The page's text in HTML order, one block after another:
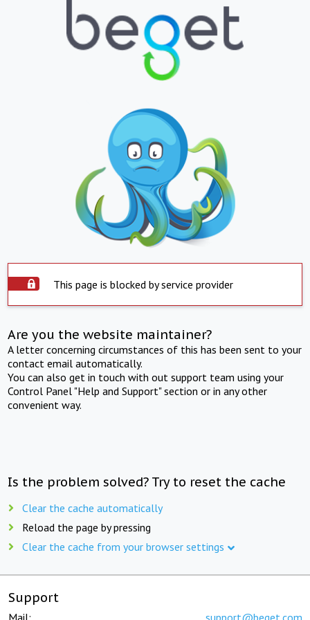
This page is blocked by service provider
Are you the website maintainer?
A letter concerning circumstances of this has been sent to your
contact email automatically.
You can also get in touch with out support team using your
Control Panel "Help and Support" section or in any other
convenient way.
Is the problem solved? Try to reset the cache
Clear the cache automatically
Reload the page by pressing
Clear the cache from your browser settings
Support
Mail: support@beget.com